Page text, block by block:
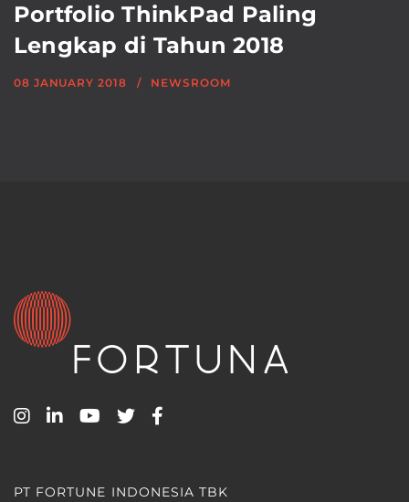
Portfolio ThinkPad Paling
Lengkap di Tahun 2018
08 JANUARY 2018 NEWSROOM
PT FORTUNE INDONESIA TBK